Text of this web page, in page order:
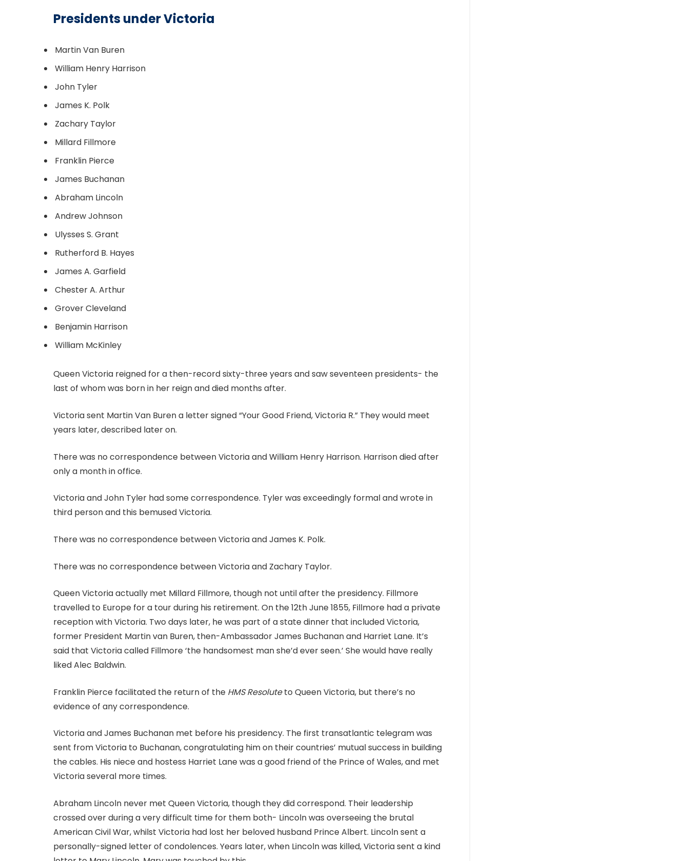
Presidents under Victoria
Martin Van Buren
William Henry Harrison
John Tyler
James K. Polk
Zachary Taylor
Millard Fillmore
Franklin Pierce
James Buchanan
Abraham Lincoln
Andrew Johnson
Ulysses S. Grant
Rutherford B. Hayes
James A. Garfield
Chester A. Arthur
Grover Cleveland
Benjamin Harrison
William McKinley
Queen Victoria reigned for a then-record sixty-three years and saw seventeen presidents- the
last of whom was born in her reign and died months after.
Victoria sent Martin Van Buren a letter signed “Your Good Friend, Victoria R.” They would meet
years later, described later on.
There was no correspondence between Victoria and William Henry Harrison. Harrison died after
only a month in office.
Victoria and John Tyler had some correspondence. Tyler was exceedingly formal and wrote in
third person and this bemused Victoria.
There was no correspondence between Victoria and James K. Polk.
There was no correspondence between Victoria and Zachary Taylor.
Queen Victoria actually met Millard Fillmore, though not until after the presidency. Fillmore
travelled to Europe for a tour during his retirement. On the 12th June 1855, Fillmore had a private
reception with Victoria. Two days later, he was part of a state dinner that included Victoria,
former President Martin van Buren, then-Ambassador James Buchanan and Harriet Lane. It’s
said that Victoria called Fillmore ‘the handsomest man she’d ever seen.’ She would have really
liked Alec Baldwin.
Franklin Pierce facilitated the return of the HMS Resoluteto Queen Victoria, but there’s no
evidence of any correspondence.
Victoria and James Buchanan met before his presidency. The first transatlantic telegram was
sent from Victoria to Buchanan, congratulating him on their countries’ mutual success in building
the cables. His niece and hostess Harriet Lane was a good friend of the Prince of Wales, and met
Victoria several more times.
Abraham Lincoln never met Queen Victoria, though they did correspond. Their leadership
crossed over during a very difficult time for them both- Lincoln was overseeing the brutal
American Civil War, whilst Victoria had lost her beloved husband Prince Albert. Lincoln sent a
personally-signed letter of condolences. Years later, when Lincoln was killed, Victoria sent a kind